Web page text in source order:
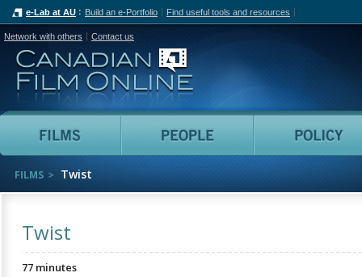
e-Lab at AU Build an e-Portfolio Find useful tools and resources
Network with others Contact us
Canadian Film Online
Films People
FILMS Twist
Twist
77 minutes